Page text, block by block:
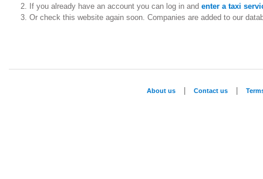
If you already have an account you can log in and enter a taxi
Or check this website again soon. Companies are added to our
About us Contact us